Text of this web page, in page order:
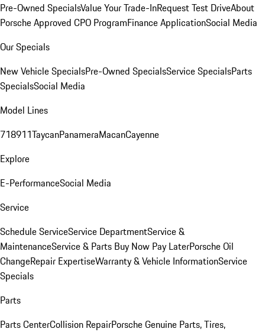
Pre-Owned SpecialsValue Your Trade-InRequest Test DriveAbout
Porsche Approved CPO ProgramFinance ApplicationSocial Media
Our Specials
New Vehicle SpecialsPre-Owned SpecialsService SpecialsParts
SpecialsSocial Media
Model Lines
718911TaycanPanameraMacanCayenne
Explore
E-PerformanceSocial Media
Service
Schedule ServiceService DepartmentService &
MaintenanceService & Parts Buy Now Pay LaterPorsche Oil
ChangeRepair ExpertiseWarranty & Vehicle InformationService
Specials
Parts
Parts CenterCollision RepairPorsche Genuine Parts, Tires,